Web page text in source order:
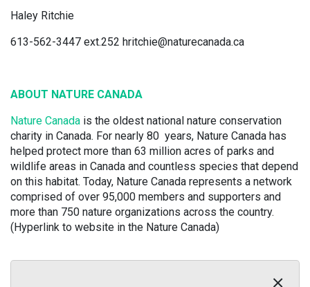
Haley Ritchie
613-562-3447 ext.252 hritchie@naturecanada.ca
ABOUT NATURE CANADA
Nature Canada is the oldest national nature conservation
charity in Canada. For nearly 80 years, Nature Canada has
helped protect more than 63 million acres of parks and
wildlife areas in Canada and countless species that depend
on this habitat. Today, Nature Canada represents a network
comprised of over 95,000 members and supporters and
more than 750 nature organizations across the country.
(Hyperlink to website in the Nature Canada)